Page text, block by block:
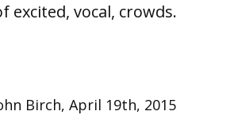
excited, vocal, crowds.
Birch, April 19th, 2015